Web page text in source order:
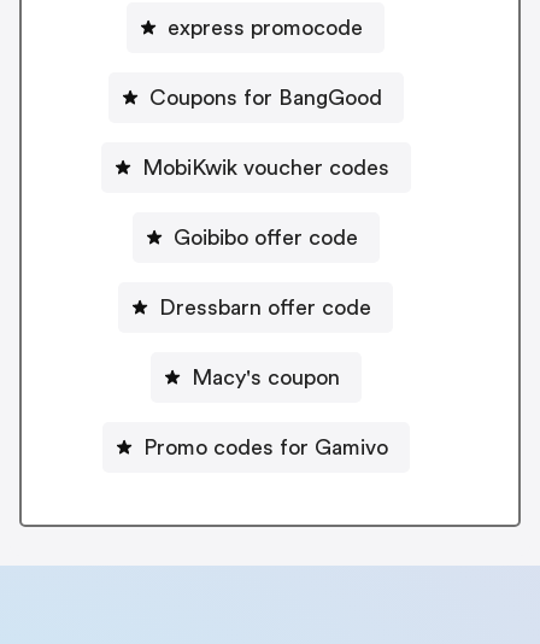
express promocode
Coupons for BangGood
MobiKwik voucher codes
Goibibo offer code
Dressbarn offer code
Macy's coupon
Promo codes for Gamivo